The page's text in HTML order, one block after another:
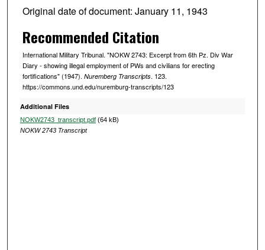
Original date of document: January 11, 1943
Recommended Citation
International Military Tribunal. "NOKW 2743: Excerpt from 6th Pz. Div War
Diary - showing illegal employment of PWs and civilians for erecting
fortifications" (1947). Nuremberg Transcripts. 123.
https://commons.und.edu/nuremburg-transcripts/123
Additional Files
NOKW2743_transcript.pdf(64 kB)
NOKW 2743 Transcript